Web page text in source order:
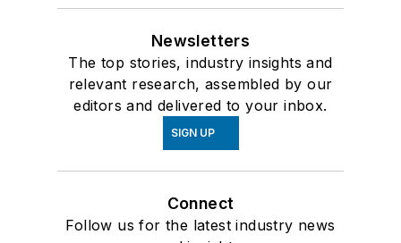
Newsletters
The top stories, industry insights and
relevant research, assembled by our
editors and delivered to your inbox.
SIGN UP
Connect
Follow us for the latest industry news